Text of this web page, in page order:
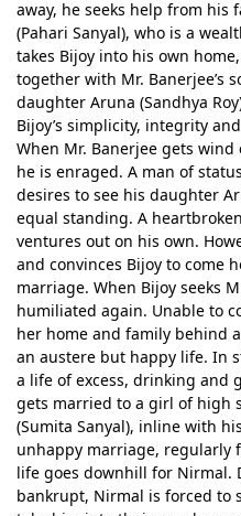
away, he seeks help from his
(Pahari Sanyal), who is a
takes Bijoy into his own
together with Mr. Banerjee’s
daughter Aruna (Sandhya
Bijoy’s simplicity, integrity
When Mr. Banerjee gets
he is enraged. A man of
desires to see his daughter
equal standing. A
ventures out on his own.
and convinces Bijoy to come
marriage. When Bijoy seeks
humiliated again. Unable to
her home and family behind
an austere but happy life. In
a life of excess, drinking and
gets married to a girl of high
(Sumita Sanyal), inline with
unhappy marriage, regularly
life goes downhill for Nirmal.
bankrupt, Nirmal is forced to